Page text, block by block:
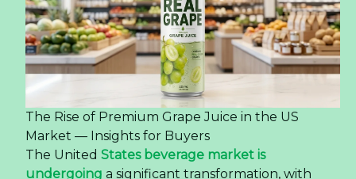
The Rise of Premium Grape Juice in the US
Market — Insights for Buyers
The United States beverage market is
undergoing a significant transformation, with